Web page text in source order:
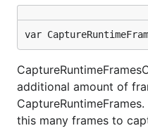
var
additional amount of
this many frames to